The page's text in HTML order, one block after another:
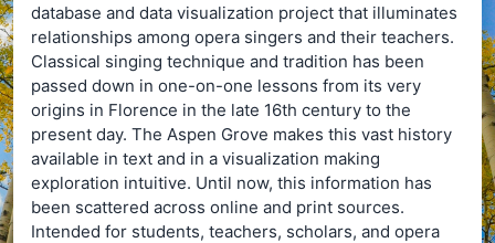
database and data visualization project that illuminates
relationships among opera singers and their teachers.
Classical singing technique and tradition has been
passed down in one-on-one lessons from its very
origins in Florence in the late 16th century to the
present day. The Aspen Grove makes this vast history
available in text and in a visualization making
exploration intuitive. Until now, this information has
been scattered across online and print sources.
Intended for students, teachers, scholars, and opera